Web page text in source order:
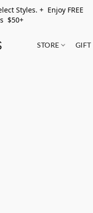
Styles. + Enjoy FREE
$50+
STORE